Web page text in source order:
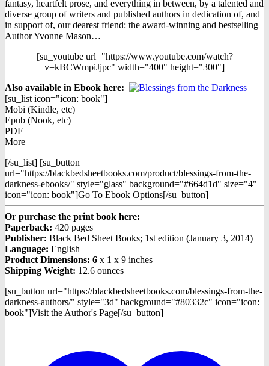
was:
$19.99.
is:
$10.99.
fantasy, heartfelt prose, and everything in between, by a talented and
diverse group of writers and published authors in dedication of, and
in support of, our dearest friend: the award-winning and bestselling
Author Yvonne Mason…
[su_youtube url="https://www.youtube.com/watch?
v=kBCWmpiJjpc" width="400" height="300"]
Also available in Ebook here:
[su_list icon="icon: book"]
Mobi (Kindle, etc)
Epub (Nook, etc)
PDF
More
[/su_list] [su_button
url="https://blackbedsheetbooks.com/product/blessings-from-the-
darkness-ebooks/" style="glass" background="#664d1d" size="4"
icon="icon: book"]Go To Ebook Options[/su_button]
Or purchase the print book here:
Paperback: 420 pages
Publisher: Black Bed Sheet Books; 1st edition (January 3, 2014)
Language: English
Product Dimensions: 6 x 1 x 9 inches
Shipping Weight: 12.6 ounces
[su_button url="https://blackbedsheetbooks.com/blessings-from-the-
darkness-authors/" style="3d" background="#80332c" icon="icon:
book"]Visit the Author's Page[/su_button]